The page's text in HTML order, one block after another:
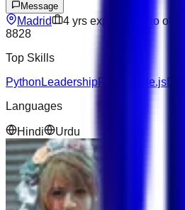
Message
Madrid 4 yrs exp Open to offers
8828
Top Skills
Python LeadershipReact Node.js
Languages
Hindi Urdu